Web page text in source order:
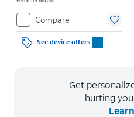
Compare
See device offers
Get
hurting